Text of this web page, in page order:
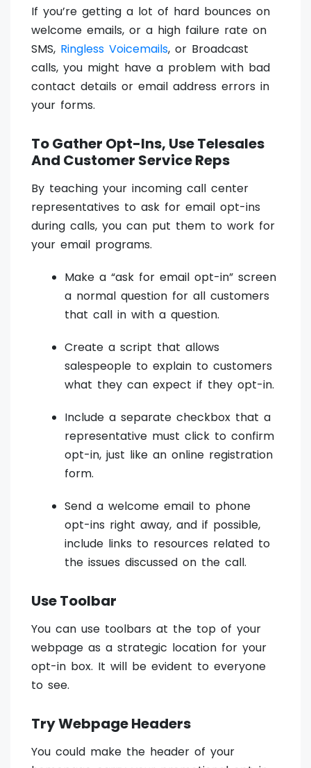
If you’re getting a lot of hard bounces on
welcome emails, or a high failure rate on
SMS, Ringless Voicemails, or Broadcast
calls, you might have a problem with bad
contact details or email address errors in
your forms.
To Gather Opt-Ins, Use Telesales
And Customer Service Reps
By teaching your incoming call center
representatives to ask for email opt-ins
during calls, you can put them to work for
your email programs.
Make a “ask for email opt-in” screen
a normal question for all customers
that call in with a question.
Create a script that allows
salespeople to explain to customers
what they can expect if they opt-in.
Include a separate checkbox that a
representative must click to confirm
opt-in, just like an online registration
form.
Send a welcome email to phone
opt-ins right away, and if possible,
include links to resources related to
the issues discussed on the call.
Use Toolbar
You can use toolbars at the top of your
webpage as a strategic location for your
opt-in box. It will be evident to everyone
to see.
Try Webpage Headers
You could make the header of your